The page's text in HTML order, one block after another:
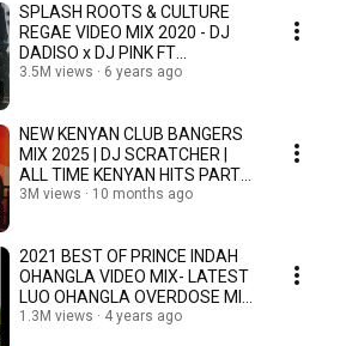
SPLASH ROOTS & CULTURE
REGAE VIDEO MIX 2020 - DJ
DADISO x DJ PINK FT
CULTURE,DO
3.5M views 6 years ago
NEW KENYAN CLUB BANGERS
MIX 2025 | DJ SCRATCHER |
ALL TIME KENYAN HITS PARTY
MIX RIDE XP 15
3M views 10 months ago
2021 BEST OF PRINCE INDAH
OHANGLA VIDEO MIX- LATEST
LUO OHANGLA OVERDOSE MIX
| DJ FABIAN 254
1.3M views 4 years ago